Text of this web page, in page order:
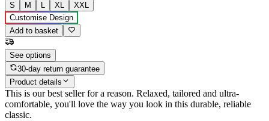
S
M L XL
XXL
Customise Design
Add to basket
See options
30-day return guarantee
Product details
This is our best seller for a reason. Relaxed, tailored and ultra-
comfortable, you'll love the way you look in this durable, reliable
classic.